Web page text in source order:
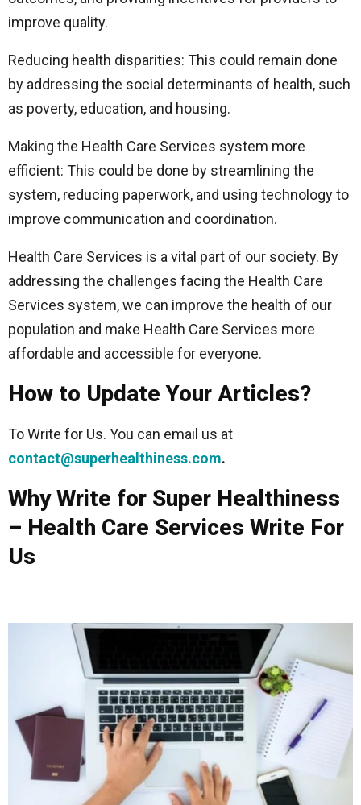
improve quality.
Reducing health disparities: This could remain done
by addressing the social determinants of health, such
as poverty, education, and housing.
Making the Health Care Services system more
efficient: This could be done by streamlining the
system, reducing paperwork, and using technology to
improve communication and coordination.
Health Care Services is a vital part of our society. By
addressing the challenges facing the Health Care
Services system, we can improve the health of our
population and make Health Care Services more
affordable and accessible for everyone.
How to Update Your Articles?
To Write for Us. You can email us at
contact@superhealthiness.com.
Why Write for Super Healthiness
– Health Care Services Write For
Us